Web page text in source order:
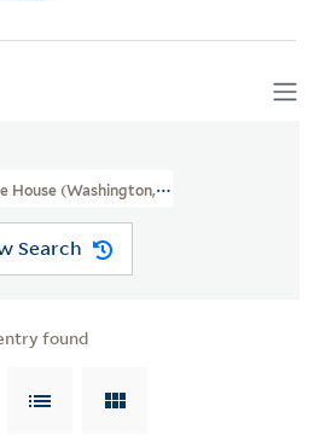
House (Washington, D.C.).
Search
found